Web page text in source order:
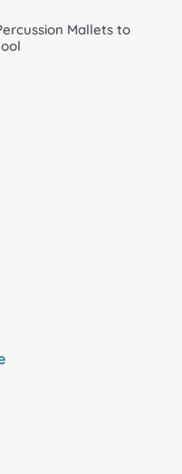
Mallets to